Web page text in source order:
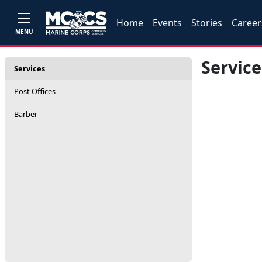
MENU
Home Events Stories
Services
Post Offices
Barber